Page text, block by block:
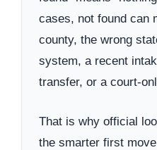
cases, not found can
county, the wrong
system, a recent
transfer, or a court-
That is why official
the smarter first